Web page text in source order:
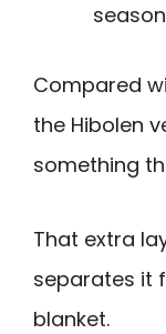
season
Compared
the Hibolen
something
That extra
separates it
blanket.